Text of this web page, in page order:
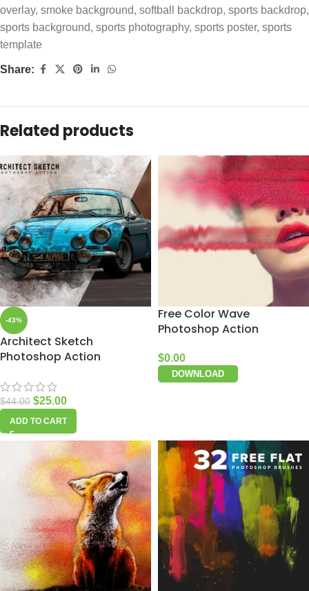
overlay, smoke background, softball backdrop, sports backdrop,
sports background, sports photography, sports poster, sports
template
Share:
Related products
-43%
Architect Sketch
Photoshop Action
$44.00 $25.00
ADD TO CART
Free Color Wave
Photoshop Action
$0.00
DOWNLOAD